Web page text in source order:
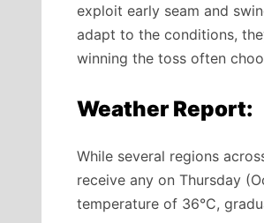
exploit early seam and
adapt to the conditions,
winning the toss often
Weather Report:
While several regions
receive any on Thursday
temperature of 36°C,